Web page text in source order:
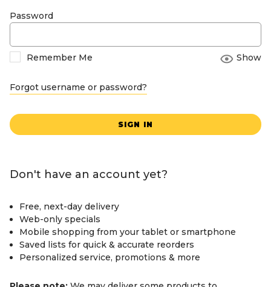
Password
Remember Me Show
Forgot username or password?
SIGN IN
Don't have an account yet?
Free, next-day delivery
Web-only specials
Mobile shopping from your tablet or smartphone
Saved lists for quick & accurate reorders
Personalized service, promotions & more